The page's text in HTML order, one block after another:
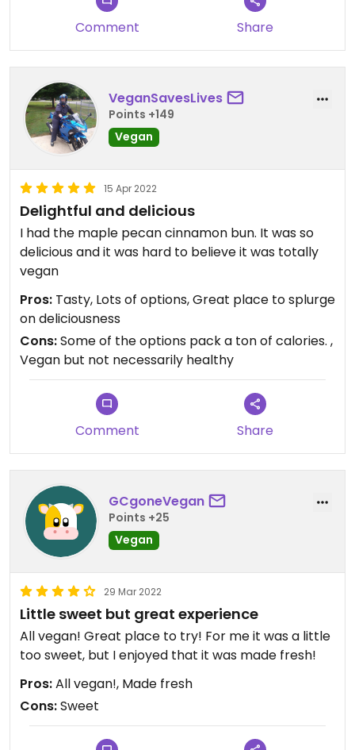
Comment Share
VeganSavesLives
Points +149
Vegan
15 Apr 2022
Delightful and delicious
I had the maple pecan cinnamon bun. It was so
delicious and it was hard to believe it was totally
vegan
Pros: Tasty, Lots of options, Great place to splurge
on deliciousness
Cons:Some of the options pack a ton of calories. ,
Vegan but not necessarily healthy
Comment Share
GCgoneVegan
Points +25
Vegan
29 Mar 2022
Little sweet but great experience
All vegan! Great place to try! For me it was a little
too sweet, but I enjoyed that it was made fresh!
Pros:All vegan!, Made fresh
Cons:Sweet